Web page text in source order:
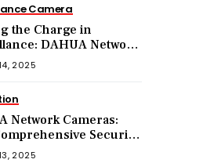
Camera
the Charge in
DAHUA Network
2025
Network Cameras:
Security
2025